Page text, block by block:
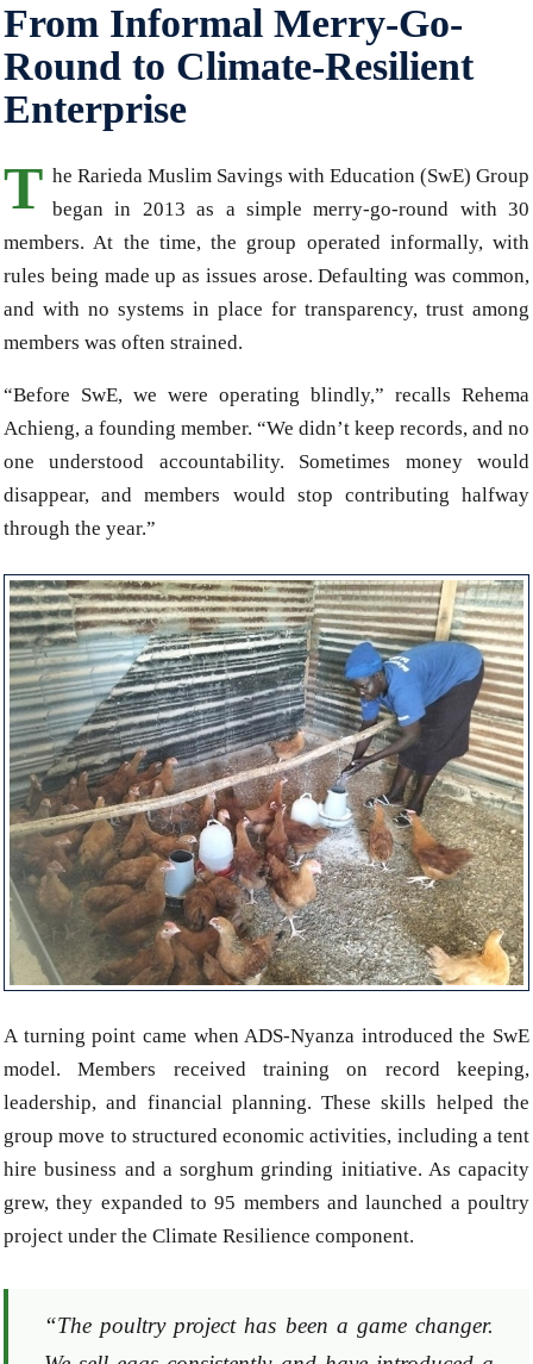
From Informal Merry-Go-
Round to Climate-Resilient
Enterprise
T he Rarieda Muslim Savings with Education (SwE) Group
began in 2013 as a simple merry-go-round with 30
members. At the time, the group operated informally, with
rules being made up as issues arose. Defaulting was common,
and with no systems in place for transparency, trust among
members was often strained.
“Before SwE, we were operating blindly,” recalls Rehema
Achieng, a founding member. “We didn’t keep records, and no
one understood accountability. Sometimes money would
disappear, and members would stop contributing halfway
through the year.”
A turning point came when ADS-Nyanza introduced the SwE
model. Members received training on record keeping,
leadership, and financial planning. These skills helped the
group move to structured economic activities, including a tent
hire business and a sorghum grinding initiative. As capacity
grew, they expanded to 95 members and launched a poultry
project under the Climate Resilience component.
“The poultry project has been a game changer.